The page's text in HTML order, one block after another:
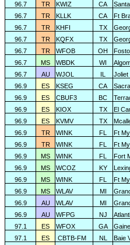
96.7
TR KWIZ CA
96.7
TR KLLK CA Ft
96.7
TR KHFI TX
96.7
TR KQFX TX
96.7
TR WFOB OH
96.7
MS WBDK WI
96.7
AU WJOL IL Joliet
96.9
ES KSEG CA
96.9
ES CBUF3 BC
96.9
ES KIOX TX El
96.9
ES KVMV TX
96.9
TR WINK FL Ft
96.9
TR WINK FL Ft
96.9
MS WINK FL Fort
96.9
MS WCOZ KY
96.9
MS WINK FL Ft
96.9
MS WLAV MI
96.9
AU WLAV MI
96.9
AU WFPG NJ
97.1
ES WFOX GA
97.1
ES CBTB-FM NL Baie